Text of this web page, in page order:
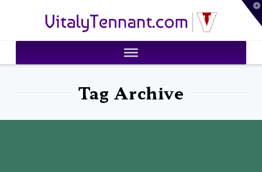
VitalyTennant.com
Tag Archive